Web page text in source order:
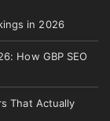
in 2026
How GBP SEO
That Actually